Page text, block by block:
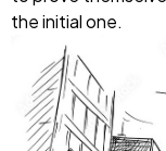
the initial one.